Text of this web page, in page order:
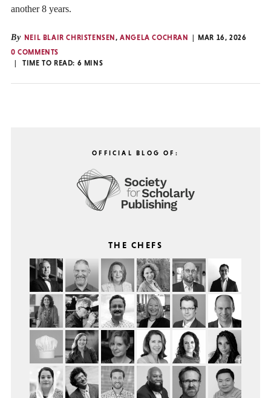
another 8 years.
By NEIL BLAIR CHRISTENSEN,ANGELA COCHRAN
MAR 16, 2026
0 COMMENTS
TIME TO READ: 6 MINS
OFFICIAL BLOG OF:
THE CHEFS